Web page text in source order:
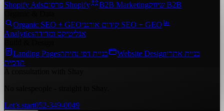
Shopify Ads
פרסום Shopify B2B Marketing
שיווק B2B
Organic SEO + GEO
קידום אורגני SEO + GEO
Analyticsאנליטיקס ומדידה
Landing Pagesבניית דפי נחיתה Website Designבניית אתרי
תדמית
Let’s start052-349-0049